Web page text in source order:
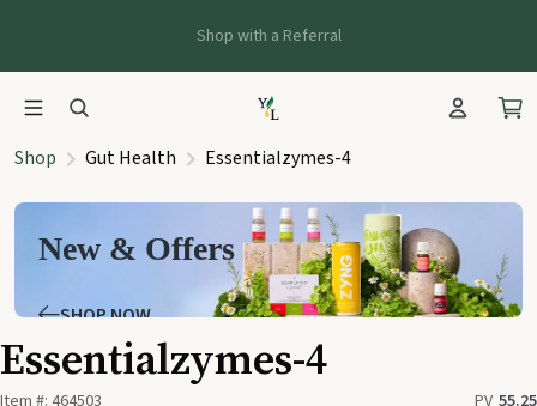
Shop with a Referral
Shop Gut Health Essentialzymes-4
New & Offers
SHOP NOW
Essentialzymes-4
Item #: 464503 PV 55.25